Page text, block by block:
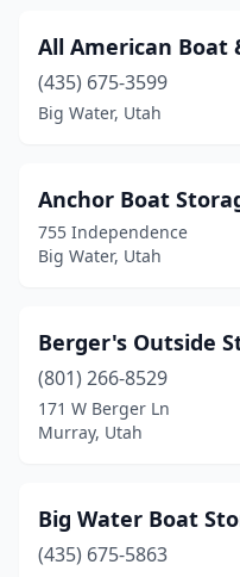
Vineyard(1)
All American Boat
(435) 675-3599
Big Water, Utah
Anchor Boat
755 Independence
Big Water, Utah
Berger's Outside
(801) 266-8529
171 W Berger Ln
Murray, Utah
Big Water Boat
(435) 675-5863